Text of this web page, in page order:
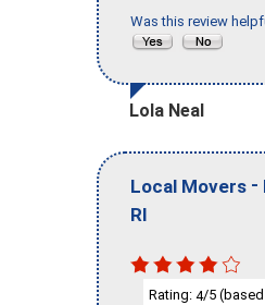
Was this review
Lola Neal
Local Movers -
RI
Rating: 4/5